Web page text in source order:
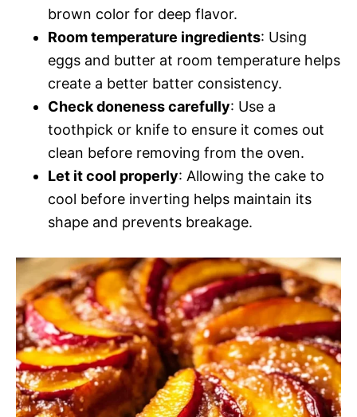
brown color for deep flavor.
Room temperature ingredients: Using
eggs and butter at room temperature helps
create a better batter consistency.
Check doneness carefully: Use a
toothpick or knife to ensure it comes out
clean before removing from the oven.
Let it cool properly: Allowing the cake to
cool before inverting helps maintain its
shape and prevents breakage.